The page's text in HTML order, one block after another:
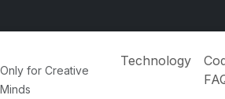
Only for Creative
Minds
Technology